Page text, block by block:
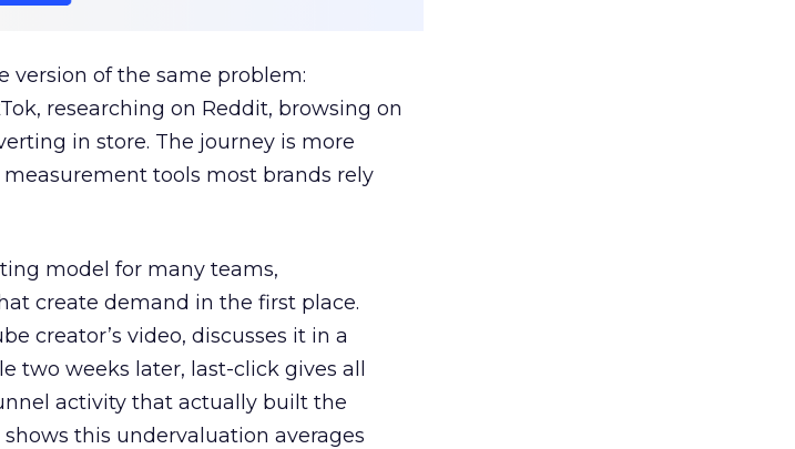
version of the same problem:
researching on Reddit, browsing on
in store. The journey is more
tools most brands rely
model for many teams,
create demand in the first place.
creator’s video, discusses it in a
two weeks later, last-click gives all
activity that actually built the
this undervaluation averages